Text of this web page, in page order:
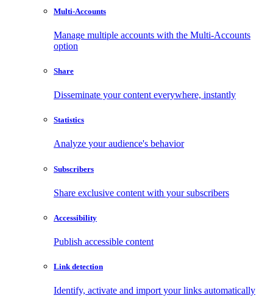
Multi-Accounts
Manage multiple accounts with the Multi-Accounts
option
Share
Disseminate your content everywhere, instantly
Statistics
Analyze your audience's behavior
Subscribers
Share exclusive content with your subscribers
Accessibility
Publish accessible content
Link detection
Identify, activate and import your links automatically